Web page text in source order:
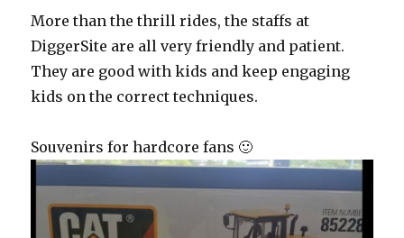
More than the thrill rides, the staffs at
DiggerSite are all very friendly and patient.
They are good with kids and keep engaging
kids on the correct techniques.
Souvenirs for hardcore fans 🙂